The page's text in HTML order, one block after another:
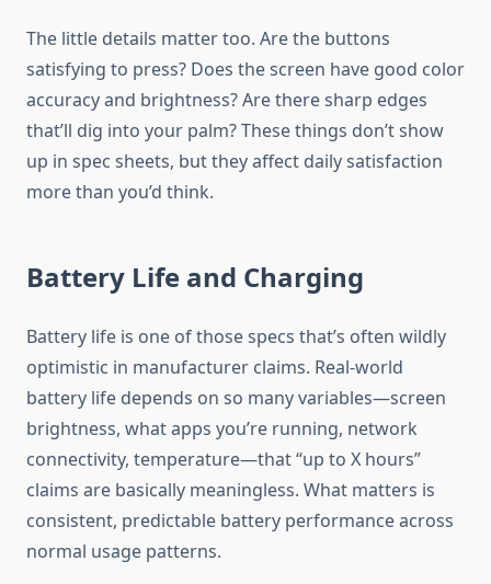
The little details matter too. Are the buttons
satisfying to press? Does the screen have good color
accuracy and brightness? Are there sharp edges
that’ll dig into your palm? These things don’t show
up in spec sheets, but they affect daily satisfaction
more than you’d think.
Battery Life and Charging
Battery life is one of those specs that’s often wildly
optimistic in manufacturer claims. Real-world
battery life depends on so many variables—screen
brightness, what apps you’re running, network
connectivity, temperature—that “up to X hours”
claims are basically meaningless. What matters is
consistent, predictable battery performance across
normal usage patterns.